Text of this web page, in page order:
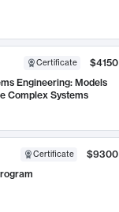
Certificate
$4150
Engineering: Models
Complex Systems
Certificate
$9300